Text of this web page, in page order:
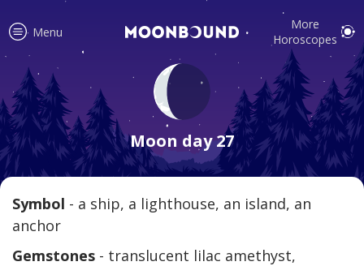
Accurate horoscope readings for
all signs! Love and relationship
tips, fortune, and more!
Menu
More
Horoscopes
Moon day 27
Symbol - a ship, a lighthouse, an island, an
anchor
Gemstones - translucent lilac amethyst,